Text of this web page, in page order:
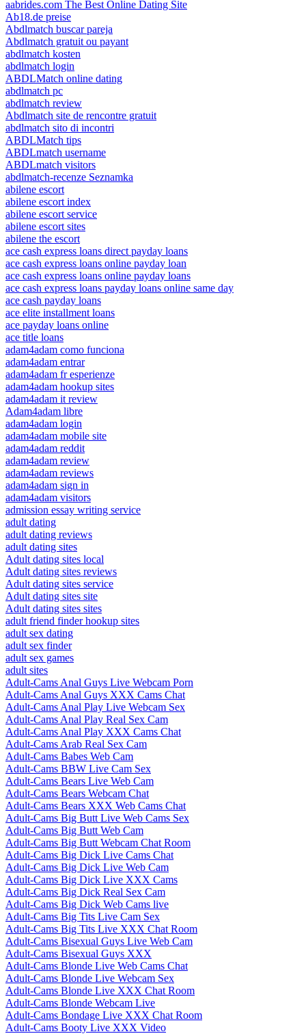
aabrides.com The Best Online Dating Site
Ab18.de preise
Abdlmatch buscar pareja
Abdlmatch gratuit ou payant
abdlmatch kosten
abdlmatch login
ABDLMatch online dating
abdlmatch pc
abdlmatch review
Abdlmatch site de rencontre gratuit
abdlmatch sito di incontri
ABDLMatch tips
ABDLmatch username
ABDLmatch visitors
abdlmatch-recenze Seznamka
abilene escort
abilene escort index
abilene escort service
abilene escort sites
abilene the escort
ace cash express loans direct payday loans
ace cash express loans online payday loan
ace cash express loans online payday loans
ace cash express loans payday loans online same day
ace cash payday loans
ace elite installment loans
ace payday loans online
ace title loans
adam4adam como funciona
adam4adam entrar
adam4adam fr esperienze
adam4adam hookup sites
adam4adam it review
Adam4adam libre
adam4adam login
adam4adam mobile site
adam4adam reddit
adam4adam review
adam4adam reviews
adam4adam sign in
adam4adam visitors
admission essay writing service
adult dating
adult dating reviews
adult dating sites
Adult dating sites local
Adult dating sites reviews
Adult dating sites service
Adult dating sites site
Adult dating sites sites
adult friend finder hookup sites
adult sex dating
adult sex finder
adult sex games
adult sites
Adult-Cams Anal Guys Live Webcam Porn
Adult-Cams Anal Guys XXX Cams Chat
Adult-Cams Anal Play Live Webcam Sex
Adult-Cams Anal Play Real Sex Cam
Adult-Cams Anal Play XXX Cams Chat
Adult-Cams Arab Real Sex Cam
Adult-Cams Babes Web Cam
Adult-Cams BBW Live Cam Sex
Adult-Cams Bears Live Web Cam
Adult-Cams Bears Webcam Chat
Adult-Cams Bears XXX Web Cams Chat
Adult-Cams Big Butt Live Web Cams Sex
Adult-Cams Big Butt Web Cam
Adult-Cams Big Butt Webcam Chat Room
Adult-Cams Big Dick Live Cams Chat
Adult-Cams Big Dick Live Web Cam
Adult-Cams Big Dick Live XXX Cams
Adult-Cams Big Dick Real Sex Cam
Adult-Cams Big Dick Web Cams live
Adult-Cams Big Tits Live Cam Sex
Adult-Cams Big Tits Live XXX Chat Room
Adult-Cams Bisexual Guys Live Web Cam
Adult-Cams Bisexual Guys XXX
Adult-Cams Blonde Live Web Cams Chat
Adult-Cams Blonde Live Webcam Sex
Adult-Cams Blonde Live XXX Chat Room
Adult-Cams Blonde Webcam Live
Adult-Cams Bondage Live XXX Chat Room
Adult-Cams Booty Live XXX Video